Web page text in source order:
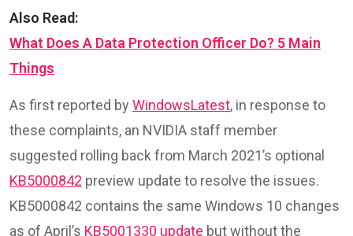
Also Read:
What Does A Data Protection Officer Do? 5 Main
Things
As first reported by WindowsLatest, in response to
these complaints, an NVIDIA staff member
suggested rolling back from March 2021’s optional
KB5000842 preview update to resolve the issues.
KB5000842 contains the same Windows 10 changes
as of April’s KB5001330 update but without the